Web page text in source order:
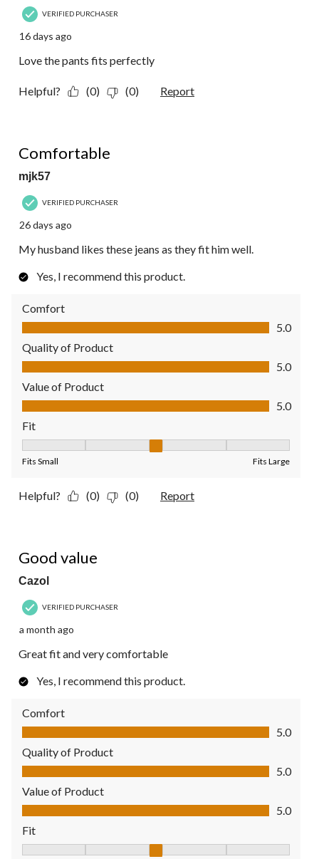
VERIFIED PURCHASER
16 days ago
Love the pants fits perfectly
Helpful? (0) (0) Report
Comfortable
mjk57
VERIFIED PURCHASER
26 days ago
My husband likes these jeans as they fit him well.
Yes, I recommend this product.
Comfort
Comfort, 5.0 out of 5
5.0
Quality of Product
Quality of Product, 5.0 out of 5
5.0
Value of Product
Value of Product, 5.0 out of 5
5.0
Fit
Fits Small Fits Large
Helpful? (0) (0) Report
Good value
Cazol
VERIFIED PURCHASER
a month ago
Great fit and very comfortable
Yes, I recommend this product.
Comfort
Comfort, 5.0 out of 5
5.0
Quality of Product
Quality of Product, 5.0 out of 5
5.0
Value of Product
Value of Product, 5.0 out of 5
5.0
Fit